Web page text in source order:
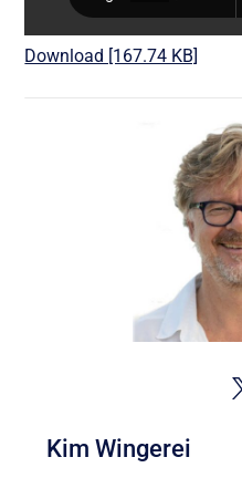
Download [167.74 KB]
Kim Wingerei